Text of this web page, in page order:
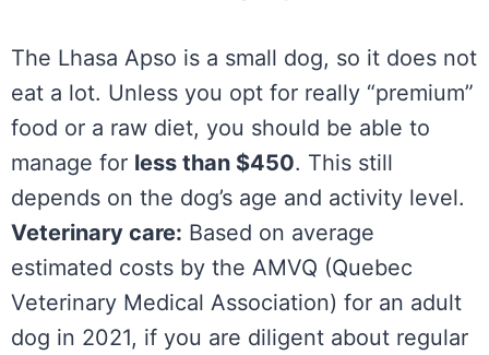
The Lhasa Apso is a small dog, so it does not
eat a lot. Unless you opt for really “premium”
food or a raw diet, you should be able to
manage for less than $450. This still
depends on the dog’s age and activity level.
Veterinary care: Based on average
estimated costs by the AMVQ (Quebec
Veterinary Medical Association) for an adult
dog in 2021, if you are diligent about regular